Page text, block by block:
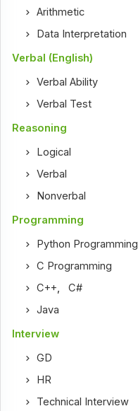
Arithmetic
Data Interpretation
Verbal (English)
Verbal Ability
Verbal Test
Reasoning
Logical
Verbal
Nonverbal
Programming
Python Programming
C Programming
C++,C#
Java
Interview
GD
HR
Technical Interview